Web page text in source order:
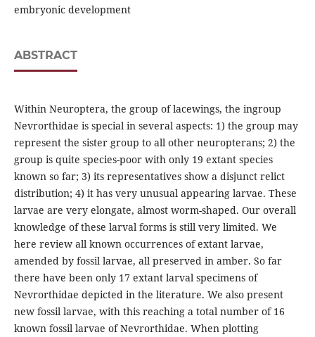
embryonic development
ABSTRACT
Within Neuroptera, the group of lacewings, the ingroup
Nevrorthidae is special in several aspects: 1) the group may
represent the sister group to all other neuropterans; 2) the
group is quite species-poor with only 19 extant species
known so far; 3) its representatives show a disjunct relict
distribution; 4) it has very unusual appearing larvae. These
larvae are very elongate, almost worm-shaped. Our overall
knowledge of these larval forms is still very limited. We
here review all known occurrences of extant larvae,
amended by fossil larvae, all preserved in amber. So far
there have been only 17 extant larval specimens of
Nevrorthidae depicted in the literature. We also present
new fossil larvae, with this reaching a total number of 16
known fossil larvae of Nevrorthidae. When plotting